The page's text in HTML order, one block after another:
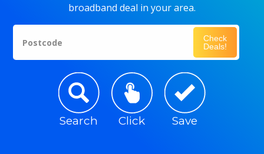
broadband deal in your area.
Postcode
Check
Deals!
Search Click Save